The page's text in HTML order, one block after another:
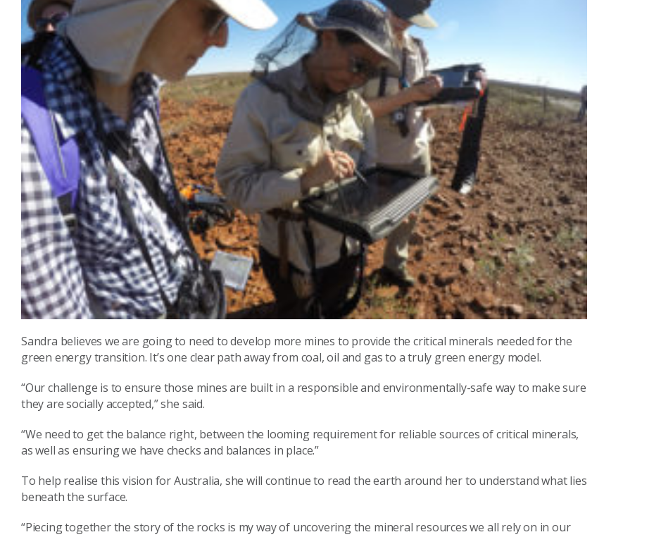
Sandra believes we are going to need to develop more mines to provide the critical minerals needed for the
green energy transition. It’s one clear path away from coal, oil and gas to a truly green energy model.
“Our challenge is to ensure those mines are built in a responsible and environmentally-safe way to make sure
they are socially accepted,” she said.
“We need to get the balance right, between the looming requirement for reliable sources of critical minerals,
as well as ensuring we have checks and balances in place.”
To help realise this vision for Australia, she will continue to read the earth around her to understand what lies
beneath the surface.
“Piecing together the story of the rocks is my way of uncovering the mineral resources we all rely on in our